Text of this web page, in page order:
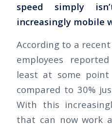
speed simply
increasingly mobile
According to a
employees
least at some
compared to 30%
With this
that can now work